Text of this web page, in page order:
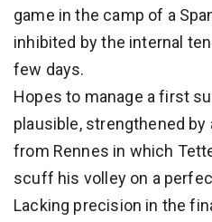
game in the camp of a
inhibited by the internal
few days.
Hopes to manage a first
plausible, strengthened
from Rennes in which
scuff his volley on a
Lacking precision in the